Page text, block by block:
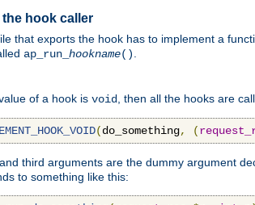
the hook caller
that exports the hook has to implement a
ap_run_ hookname()
of a hook is void , then all the hooks are
(do_something, (
third arguments are the dummy argument
to something like this: